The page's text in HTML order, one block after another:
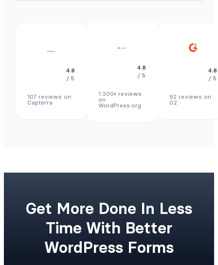
4.8
/ 5
107 reviews on
Capterra
4.8
/ 5
1.300+ reviews
on
WordPress.org
4.8
/ 5
92 reviews on
G2
Get More Done In Less
Time With Better
WordPress Forms